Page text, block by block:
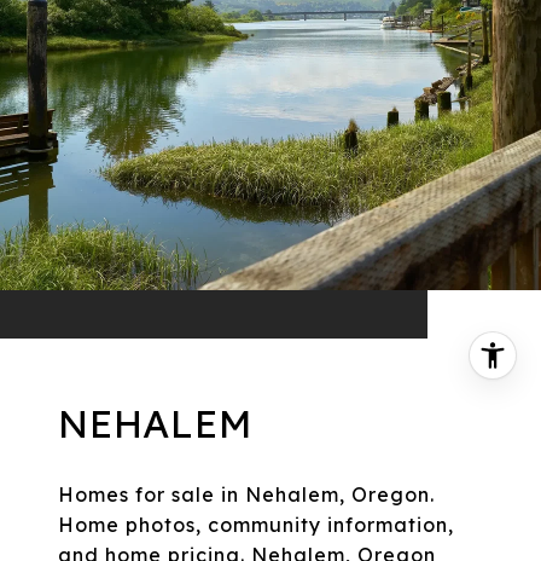
NEHALEM
Homes for sale in Nehalem, Oregon.
Home photos, community information,
and home pricing. Nehalem, Oregon